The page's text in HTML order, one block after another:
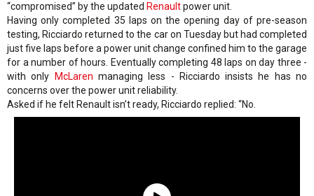
“compromised” by the updated Renaultpower unit.
Having only completed 35 laps on the opening day of pre-season
testing, Ricciardo returned to the car on Tuesday but had completed
just five laps before a power unit change confined him to the garage
for a number of hours. Eventually completing 48 laps on day three -
with only
McLaren managing less - Ricciardo insists he has no
concerns over the power unit reliability.
Asked if he felt Renault isn’t ready, Ricciardo replied: “No.